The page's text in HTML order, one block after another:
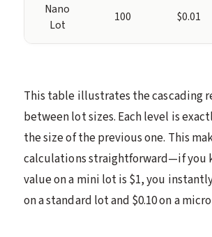
Nano
Lot
100 $0.01
This table illustrates the cascading
between lot sizes. Each level is
the size of the previous one. This
calculations straightforward—if you
value on a mini lot is $1, you
on a standard lot and $0.10 on a